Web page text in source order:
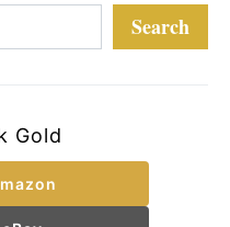
Search